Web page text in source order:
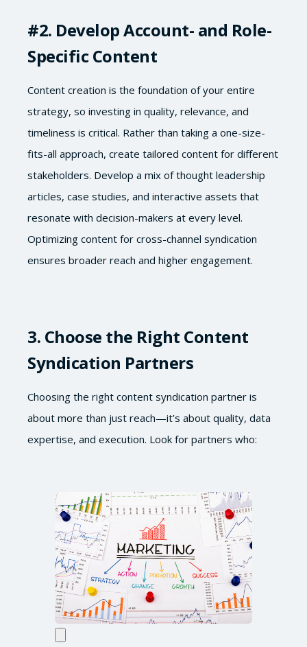
#2. Develop Account- and Role-
Specific Content
Content creation is the foundation of your entire
strategy, so investing in quality, relevance, and
timeliness is critical. Rather than taking a one-size-
fits-all approach, create tailored content for different
stakeholders. Develop a mix of thought leadership
articles, case studies, and interactive assets that
resonate with decision-makers at every level.
Optimizing content for cross-channel syndication
ensures broader reach and higher engagement.
3. Choose the Right Content
Syndication Partners
Choosing the right content syndication partner is
about more than just reach—it’s about quality, data
expertise, and execution. Look for partners who: